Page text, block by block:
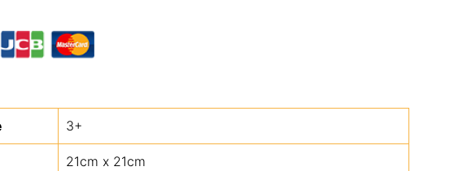
3+
21cm x 21cm